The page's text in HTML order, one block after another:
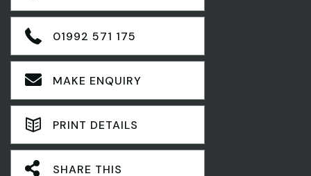
01992 571 175
MAKE ENQUIRY
PRINT DETAILS
SHARE THIS